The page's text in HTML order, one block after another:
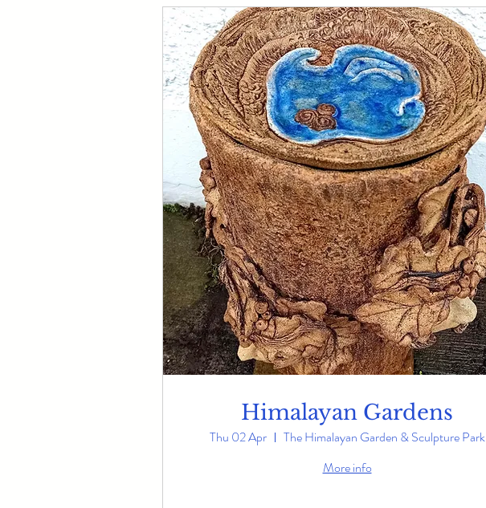
Himalayan Gardens
Thu 02 Apr
The Himalayan Garden & Sculpture Park
More info